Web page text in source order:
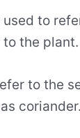
to
the plant.
to the